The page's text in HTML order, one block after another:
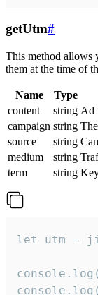
getUtm#
This method allows
them at the time of
Name Type
content
string Ad
campaign string
source
string
medium
string
term
string
let utm =